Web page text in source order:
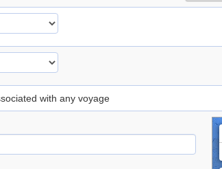
with any voyage